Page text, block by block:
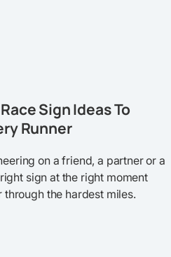
Sign Ideas To
Runner
on a friend, a partner or a
sign at the right moment
through the hardest miles.